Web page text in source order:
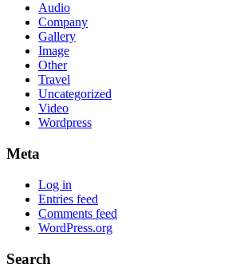
Audio
Company
Gallery
Image
Other
Travel
Uncategorized
Video
Wordpress
Meta
Log in
Entries feed
Comments feed
WordPress.org
Search